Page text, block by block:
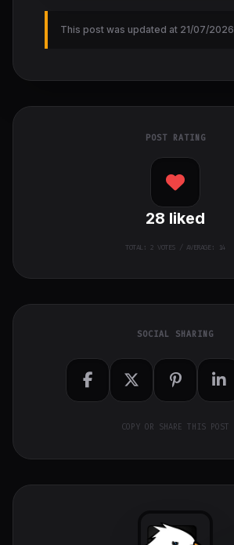
This post was updated at 21/07/2026
POST RATING
28 liked
TOTAL:2 VOTES / AVERAGE: 14
SOCIAL SHARING
COPY OR SHARE THIS POST